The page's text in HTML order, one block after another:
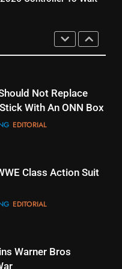
Gift For Pens and
Football Start On
Season 2 Has
Stick With An ONN Box
EDITORIAL
Class Action Suit
Warner Bros
By FOX